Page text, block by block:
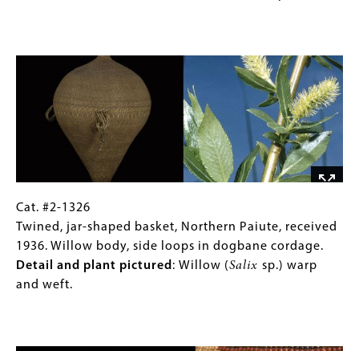
:
Cordage
bast
fibers
(Urtica
dioica).
Dogbane,
milkweed,
commercial
corn
husk,
and
black
wool.
Cat.
#2-
1326
Twined,
jar-
Gallery
Caption
(Only
for
Collections
Cat. #2-1326
Twined, jar-shaped basket, Northern Paiute, received
1936. Willow body, side loops in dogbane cordage.
Detail and plant pictured : Willow (Salix sp.) warp
and weft.